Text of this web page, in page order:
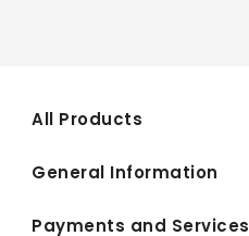
All Products
General Information
Payments and Services